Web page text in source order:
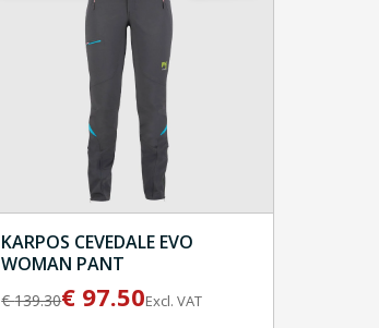
KARPOS CEVEDALE EVO
WOMAN PANT
€139.30€ 97.50Excl. VAT